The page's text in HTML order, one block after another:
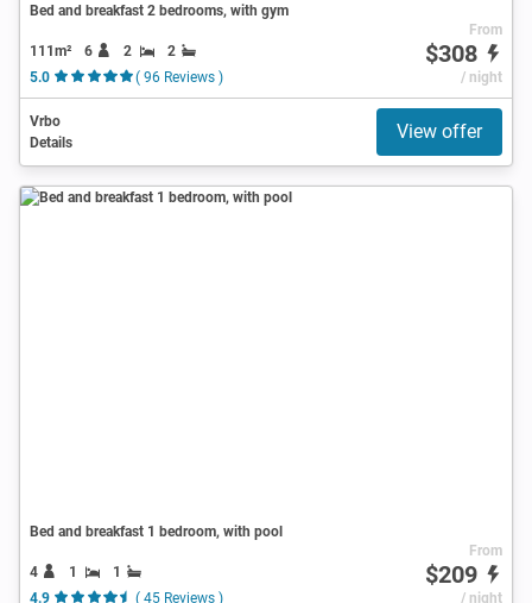
Bed and breakfast 2 bedrooms, with gym
111m² 6 2
2
5.0
( 96 Reviews )
From
$308
/ night
Vrbo
Details
View offer
Bed and breakfast 1 bedroom, with pool
4 1
1
4.9
( 45 Reviews )
From
$209
/ night